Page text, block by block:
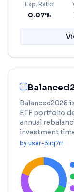
Exp. Ratio
0.07%
Balanced2026
ETF portfolio
annual
investment
by user-3uq7rr